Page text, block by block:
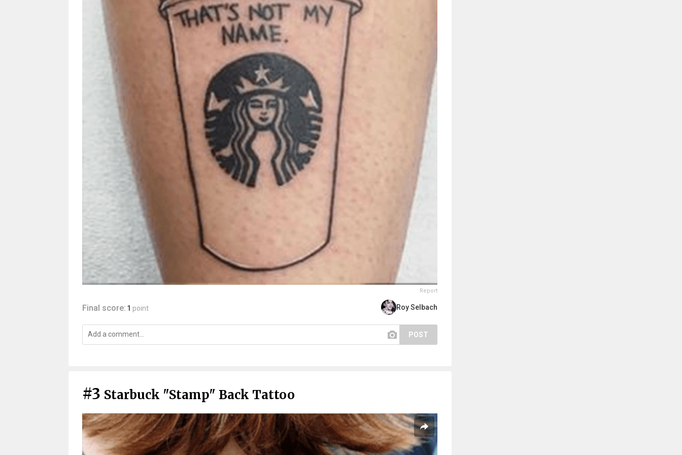
Report
Final score: 1 point Roy Selbach
POST
#3 Starbuck "Stamp" Back Tattoo